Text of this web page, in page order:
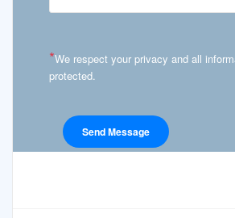
*We respect your privacy and all
protected.